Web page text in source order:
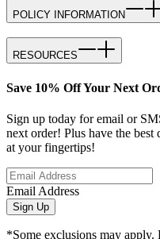
POLICY INFORMATION
RESOURCES
Save 10% Off Your Next
Sign up today for email or
next order! Plus have the best
at your fingertips!
Email Address
Sign Up
*Some exclusions may apply.